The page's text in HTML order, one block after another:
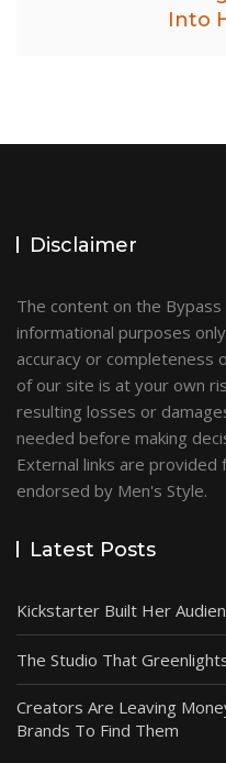
Into
Disclaimer
The content on the
informational purposes
accuracy or completeness
of our site is at your own
resulting losses or
needed before making
External links are provided
endorsed by Men's Style.
Latest Posts
Kickstarter Built Her
The Studio That
Creators Are Leaving
Brands To Find Them